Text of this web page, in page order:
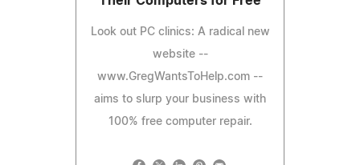
Look out PC clinics: A radical new
website --
www.GregWantsToHelp.com --
aims to slurp your business with
100% free computer repair.